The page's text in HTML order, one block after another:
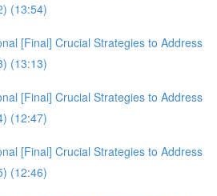
(13:54)
[Final] Crucial Strategies to Address
(13:13)
[Final] Crucial Strategies to Address
(12:47)
[Final] Crucial Strategies to Address
(12:46)